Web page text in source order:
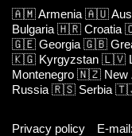
🇦🇲Armenia 🇦🇺
Bulgaria 🇭🇷 Croatia
🇬🇪 Georgia 🇬🇧
🇰🇬 Kyrgyzstan 🇱🇻
Montenegro 🇳🇿 New
Russia 🇷🇸 Serbia
Privacy policy E-